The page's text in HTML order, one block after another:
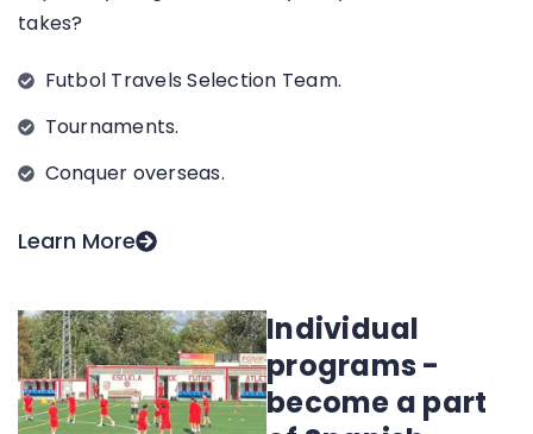
takes?
Futbol Travels Selection Team.
Tournaments.
Conquer overseas.
Learn More
Individual
programs -
become a part